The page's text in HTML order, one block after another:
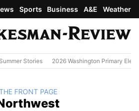
Sports Business A&E Weather
Summer Stories 2026 Washington Primary
TO
FRONT PAGE